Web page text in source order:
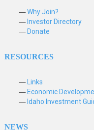
Why Join?
Investor Directory
Donate
RESOURCES
Links
Economic
Idaho Investment
NEWS